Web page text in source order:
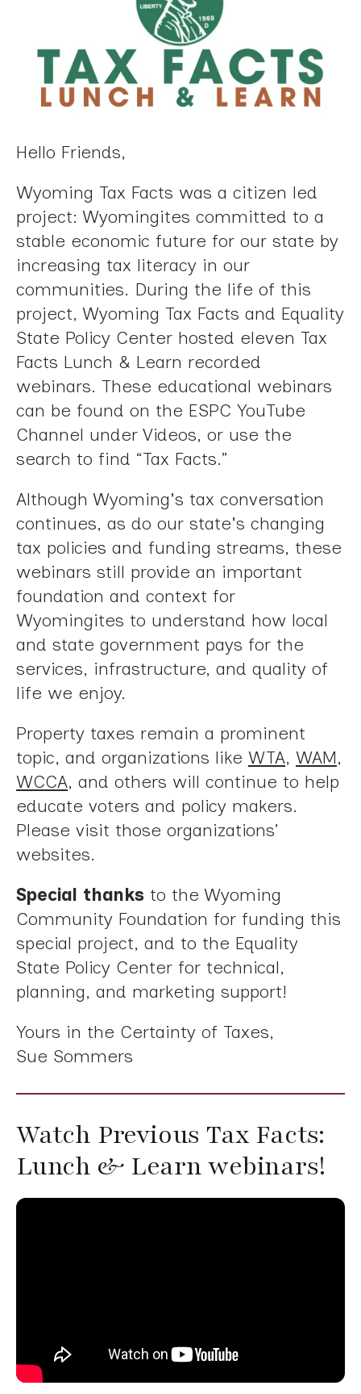
search
result.
Touch
device
users
can
use
touch
and
swipe
gestures.
Hello Friends,
Wyoming Tax Facts was a citizen led
project: Wyomingites committed to a
stable economic future for our state by
increasing tax literacy in our
communities. During the life of this
project, Wyoming Tax Facts and Equality
State Policy Center hosted eleven Tax
Facts Lunch & Learn recorded
webinars. These educational webinars
can be found on the ESPC YouTube
Channel under Videos, or use the
search to find “Tax Facts.”
Although Wyoming's tax conversation
continues, as do our state's changing
tax policies and funding streams, these
webinars still provide an important
foundation and context for
Wyomingites to understand how local
and state government pays for the
services, infrastructure, and quality of
life we enjoy.
Property taxes remain a prominent
topic, and organizations like WTA, WAM,
WCCA, and others will continue to help
educate voters and policy makers.
Please visit those organizations’
websites.
Special thanks to the Wyoming
Community Foundation for funding this
special project, and to the Equality
State Policy Center for technical,
planning, and marketing support!
Yours in the Certainty of Taxes,
Sue Sommers
Watch Previous Tax Facts:
Lunch & Learn webinars!